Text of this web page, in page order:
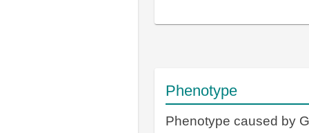
Phenotype
Phenotype caused by